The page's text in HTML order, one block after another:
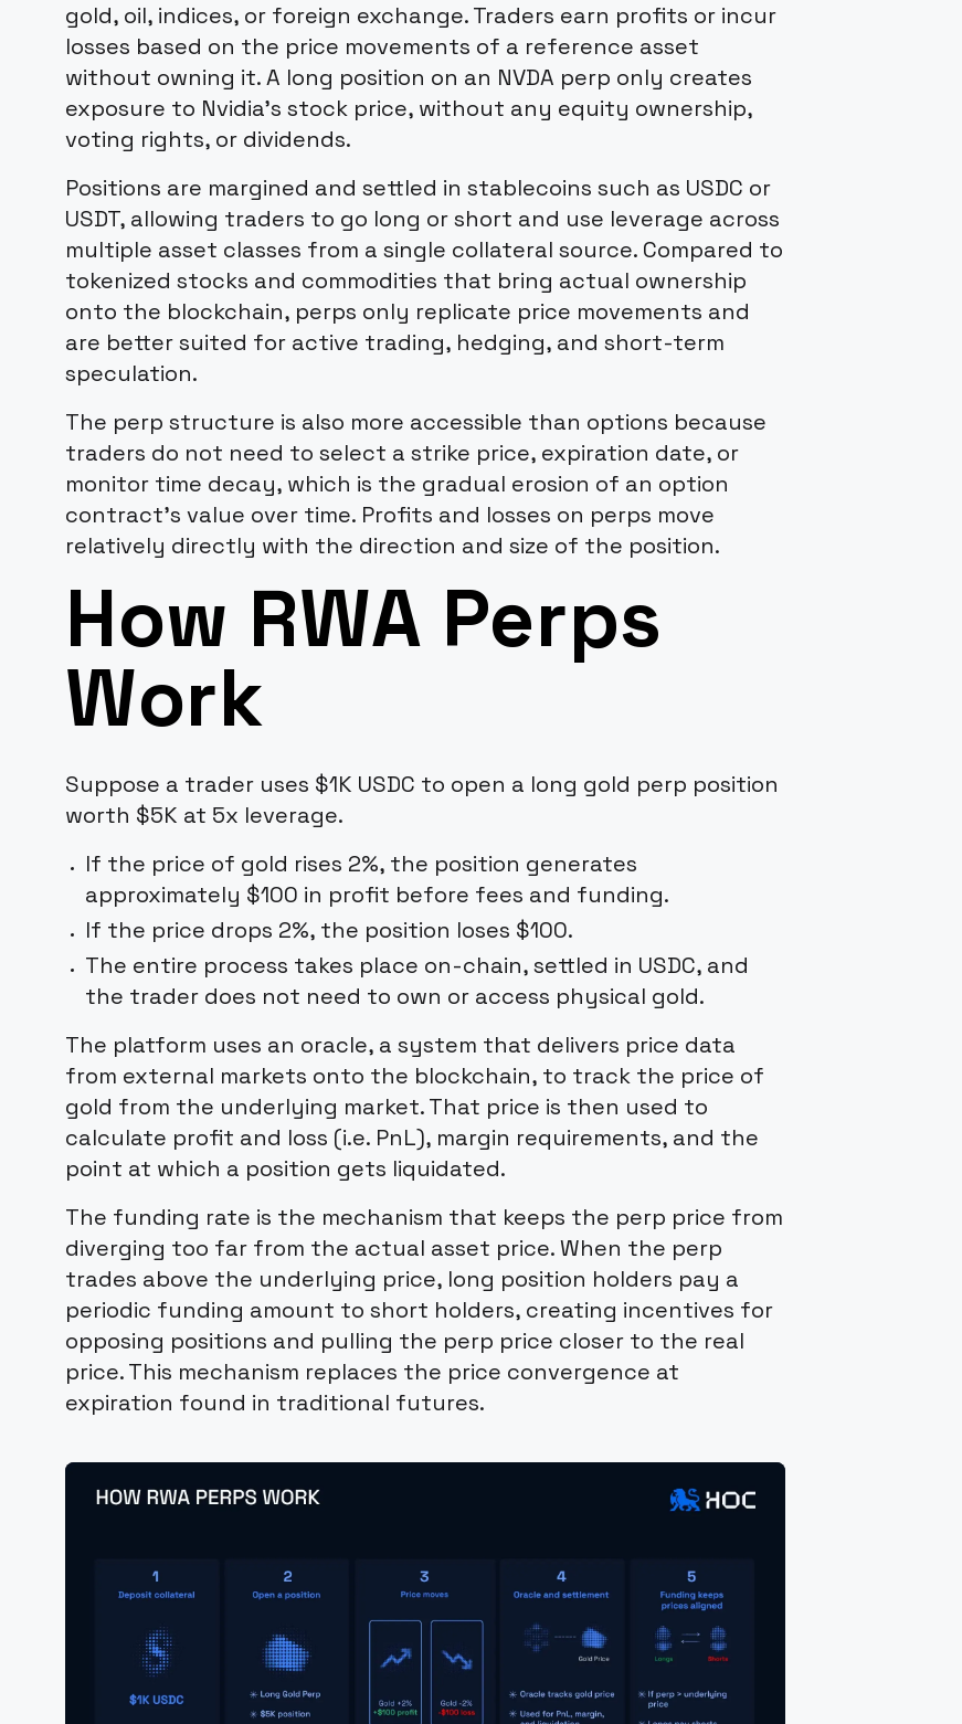
gold, oil, indices, or foreign exchange. Traders earn profits or incur
losses based on the price movements of a reference asset
without owning it. A long position on an NVDA perp only creates
exposure to Nvidia's stock price, without any equity ownership,
voting rights, or dividends.
Positions are margined and settled in stablecoins such as USDC or
USDT, allowing traders to go long or short and use leverage across
multiple asset classes from a single collateral source. Compared to
tokenized stocks and commodities that bring actual ownership
onto the blockchain, perps only replicate price movements and
are better suited for active trading, hedging, and short-term
speculation.
The perp structure is also more accessible than options because
traders do not need to select a strike price, expiration date, or
monitor time decay, which is the gradual erosion of an option
contract's value over time. Profits and losses on perps move
relatively directly with the direction and size of the position.
How RWA Perps
Work
Suppose a trader uses $1K USDC to open a long gold perp position
worth $5K at 5x leverage.
If the price of gold rises 2%, the position generates
approximately $100 in profit before fees and funding.
If the price drops 2%, the position loses $100.
The entire process takes place on-chain, settled in USDC, and
the trader does not need to own or access physical gold.
The platform uses an oracle, a system that delivers price data
from external markets onto the blockchain, to track the price of
gold from the underlying market. That price is then used to
calculate profit and loss (i.e. PnL), margin requirements, and the
point at which a position gets liquidated.
The funding rate is the mechanism that keeps the perp price from
diverging too far from the actual asset price. When the perp
trades above the underlying price, long position holders pay a
periodic funding amount to short holders, creating incentives for
opposing positions and pulling the perp price closer to the real
price. This mechanism replaces the price convergence at
expiration found in traditional futures.